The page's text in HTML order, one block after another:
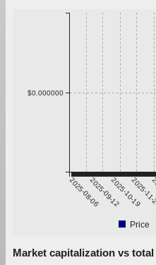
2025-08-062025-09-122025-10-19
2025-
$0.000000
Price
Market capitalization vs total